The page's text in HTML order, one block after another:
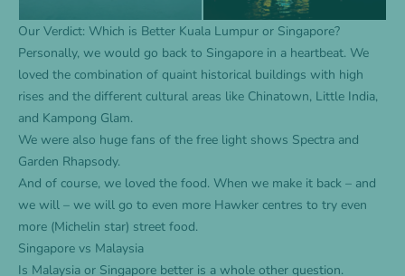
Our Verdict: Which is Better Kuala Lumpur or Singapore?
Personally, we would go back to Singapore in a heartbeat. We
loved the combination of quaint historical buildings with high
rises and the different cultural areas like Chinatown, Little India,
and Kampong Glam.
We were also huge fans of the free light shows Spectra and
Garden Rhapsody.
And of course, we loved the food. When we make it back – and
we will – we will go to even more Hawker centres to try even
more (Michelin star) street food.
Singapore vs Malaysia
Is Malaysia or Singapore better is a whole other question.